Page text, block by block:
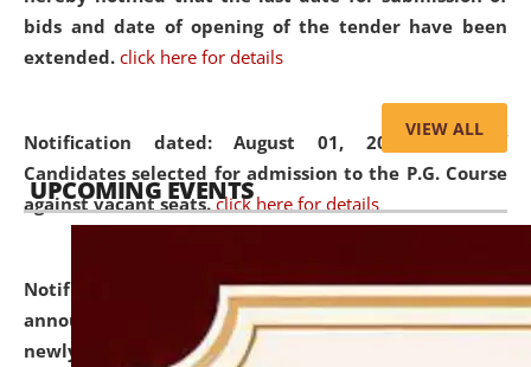
bids and date of opening of the tender have been
extended. click here for details
Notification dated: August 01, 2026,List of
Candidates selected for admission to the P.G. Course
against vacant seats. click here for details
Notification dated: July 31, 2026,Important
announcement regarding document verification of
newly admitted student of UG and PG.
VIEW ALL
UPCOMING EVENTS